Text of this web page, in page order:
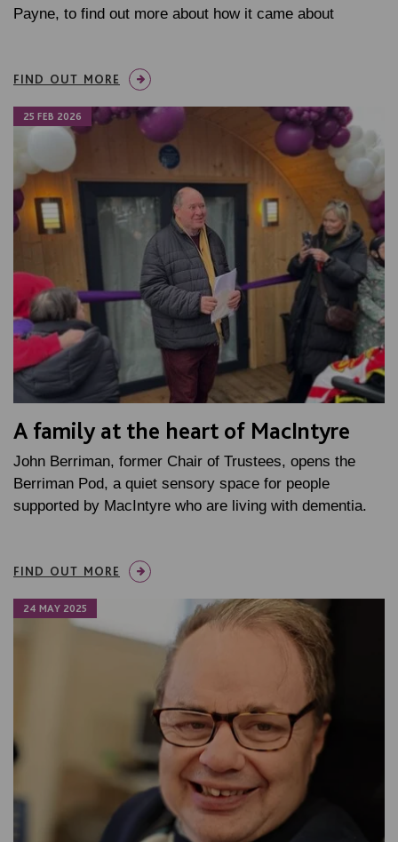
Payne, to find out more about how it came about
FIND OUT MORE
25 FEB 2026
A family at the heart of MacIntyre
John Berriman, former Chair of Trustees, opens the
Berriman Pod, a quiet sensory space for people
supported by MacIntyre who are living with dementia.
FIND OUT MORE
24 MAY 2025